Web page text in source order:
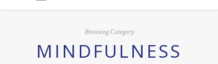
Browsing Category
MINDFULNESS